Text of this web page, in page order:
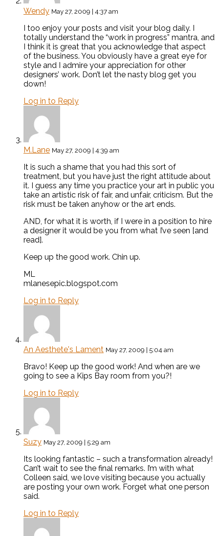
Wendy May 27, 2009 | 4:37 am
I too enjoy your posts and visit your blog daily. I
totally understand the “work in progress” mantra, and
I think it is great that you acknowledge that aspect
of the business. You obviously have a great eye for
style and I admire your appreciation for other
designers’ work. Don’t let the nasty blog get you
down!
Log in to Reply
M.Lane May 27, 2009 | 4:39 am
It is such a shame that you had this sort of
treatment, but you have just the right attitude about
it. I guess any time you practice your art in public you
take an artistic risk of fair, and unfair, criticism. But the
risk must be taken anyhow or the art ends.
AND, for what it is worth, if I were in a position to hire
a designer it would be you from what I’ve seen [and
read].
Keep up the good work. Chin up.
ML
mlanesepic.blogspot.com
Log in to Reply
An Aesthete's Lament May 27, 2009 | 5:04 am
Bravo! Keep up the good work! And when are we
going to see a Kips Bay room from you?!
Log in to Reply
Suzy May 27, 2009 | 5:29 am
Its looking fantastic – such a transformation already!
Can’t wait to see the final remarks. I’m with what
Colleen said, we love visiting because you actually
are posting your own work. Forget what one person
said.
Log in to Reply